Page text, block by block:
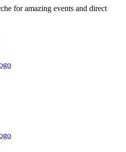
for amazing events and direct